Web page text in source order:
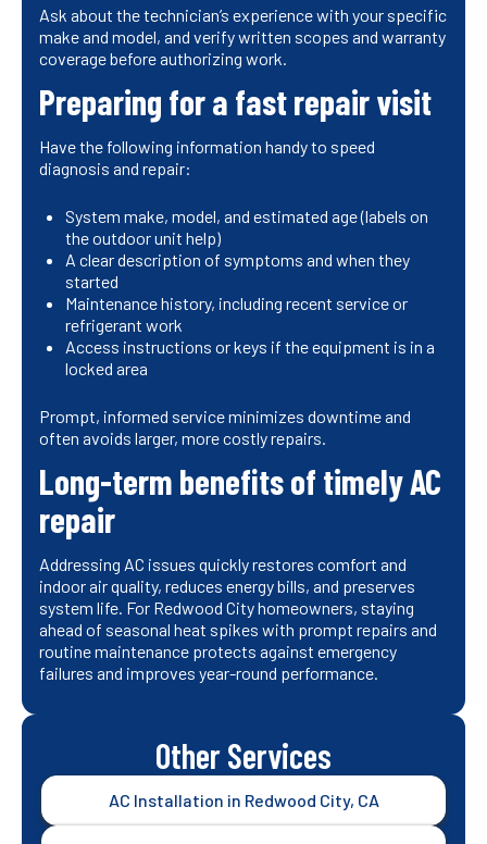
Ask about the technician’s experience with your specific
make and model, and verify written scopes and warranty
coverage before authorizing work.
Preparing for a fast repair visit
Have the following information handy to speed
diagnosis and repair:
System make, model, and estimated age (labels on
the outdoor unit help)
A clear description of symptoms and when they
started
Maintenance history, including recent service or
refrigerant work
Access instructions or keys if the equipment is in a
locked area
Prompt, informed service minimizes downtime and
often avoids larger, more costly repairs.
Long-term benefits of timely AC
repair
Addressing AC issues quickly restores comfort and
indoor air quality, reduces energy bills, and preserves
system life. For Redwood City homeowners, staying
ahead of seasonal heat spikes with prompt repairs and
routine maintenance protects against emergency
failures and improves year-round performance.
Other Services
AC Installation in Redwood City, CA